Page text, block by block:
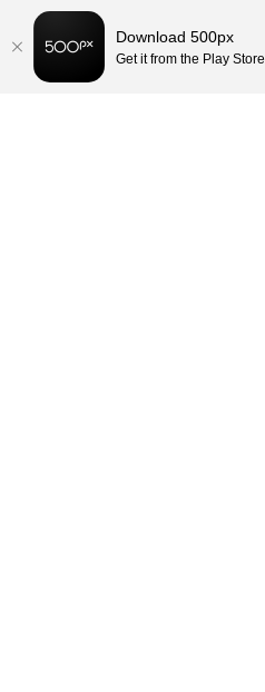
Download 500px
Get it from the Play Store